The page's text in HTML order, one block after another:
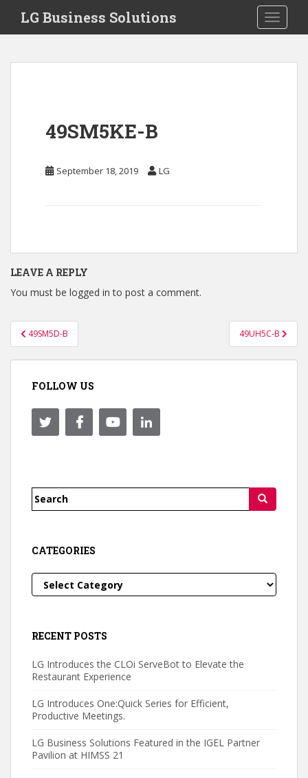
i
Toggle
LG Business Solutions
49SM5KE-B
September 18, 2019 LG
LEAVE A REPLY
You must be logged in to post a comment.
Post
navigation
49SM5D-B 49UH5C-B
FOLLOW US
Search
CATEGORIES
Categories
RECENT POSTS
LG Introduces the CLOi ServeBot to Elevate the
Restaurant Experience
LG Introduces One:Quick Series for Efficient,
Productive Meetings.
LG Business Solutions Featured in the IGEL Partner
Pavilion at HIMSS 21